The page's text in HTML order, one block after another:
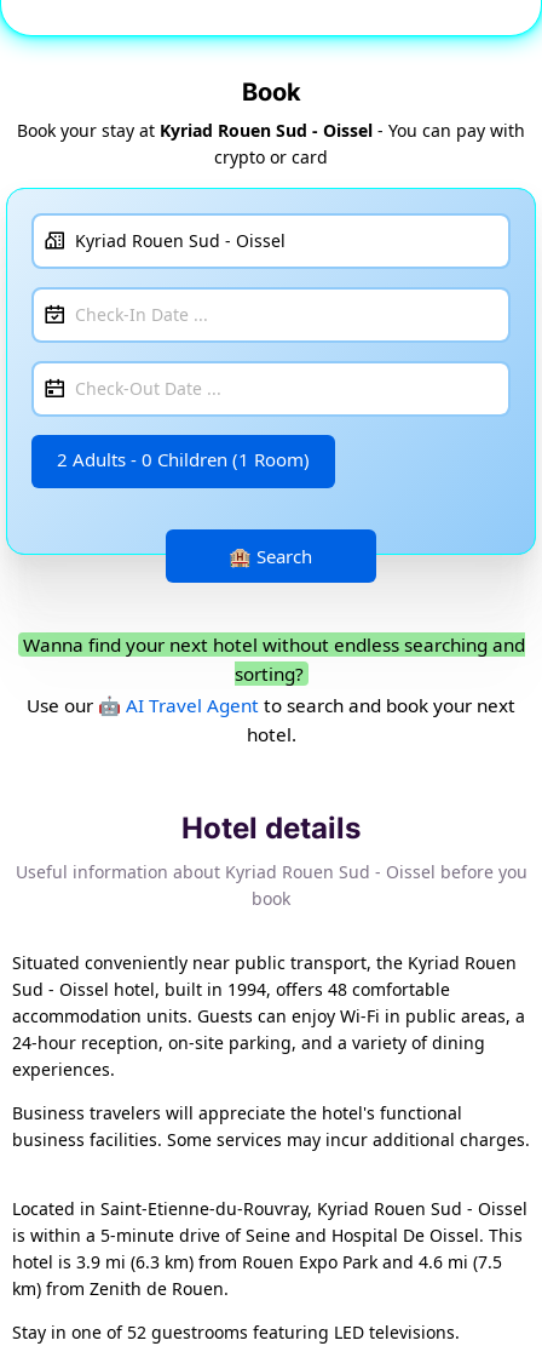
Book
Book your stay at Kyriad Rouen Sud - Oissel - You can pay with
crypto or card
2 Adults - 0 Children (1 Room)
Wanna find your next hotel without endless searching and
sorting?
Use our 🤖 AI Travel Agent to search and book your next
hotel.
Hotel details
Useful information about Kyriad Rouen Sud - Oissel before you
book
Situated conveniently near public transport, the Kyriad Rouen
Sud - Oissel hotel, built in 1994, offers 48 comfortable
accommodation units. Guests can enjoy Wi-Fi in public areas, a
24-hour reception, on-site parking, and a variety of dining
experiences.
Business travelers will appreciate the hotel's functional
business facilities. Some services may incur additional charges.
Located in Saint-Etienne-du-Rouvray, Kyriad Rouen Sud - Oissel
is within a 5-minute drive of Seine and Hospital De Oissel. This
hotel is 3.9 mi (6.3 km) from Rouen Expo Park and 4.6 mi (7.5
km) from Zenith de Rouen.
Stay in one of 52 guestrooms featuring LED televisions.